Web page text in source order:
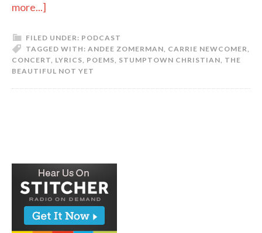
more...]
FILED UNDER: PODCAST
TAGGED WITH: ANDEE ZOMERMAN, CARRIE NEWCOMER,
CONCERT, LYRICS, POEMS, STUMPTOWN CHRISTIAN, THE
BEAUTIFUL NOT YET